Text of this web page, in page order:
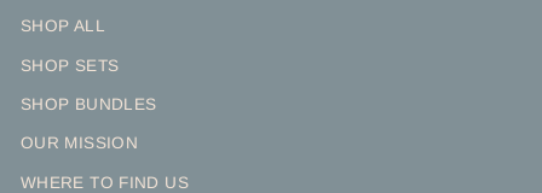
SHOP ALL
SHOP SETS
SHOP BUNDLES
OUR MISSION
WHERE TO FIND US